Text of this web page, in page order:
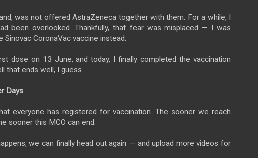
was not offered AstraZeneca together with them. For a while, I
been overlooked. Thankfully, that fear was misplaced — I was
CoronaVac vaccine instead.
dose on 13 June, and today, I finally completed the vaccination
that ends well, I guess.
Days
everyone has registered for vaccination. The sooner we reach
sooner this MCO can end.
we can finally head out again — and upload more videos for